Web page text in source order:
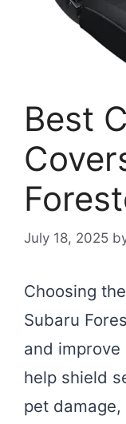
Best
July 18, 2025
Choosing
Subaru
and
help shield
pet